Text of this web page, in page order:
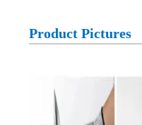
Product Pictures